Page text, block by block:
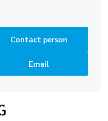
Contact person
Email